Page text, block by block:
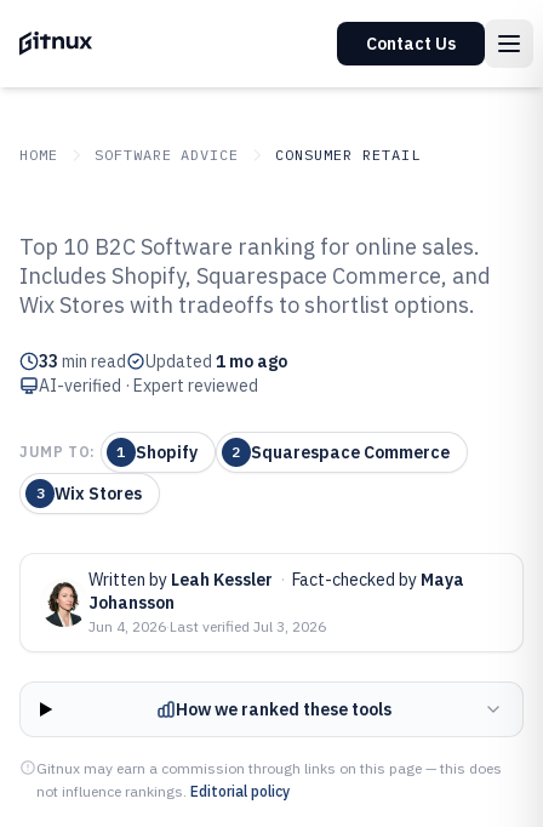
Contact Us
HOME SOFTWARE ADVICE CONSUMER RETAIL
Top 10 Best B2C Software of 2026
Top 10 B2C Software ranking for online sales.
Includes Shopify, Squarespace Commerce, and
Wix Stores with tradeoffs to shortlist options.
33 min read Updated 1 mo ago
AI-verified · Expert reviewed
JUMP TO: 1 Shopify 2 Squarespace Commerce
3 Wix Stores
Written by Leah Kessler · Fact-checked by Maya
Johansson
Jun 4, 2026·Last verified Jul 3, 2026
How we ranked these tools
Gitnux may earn a commission through links on this page — this does
not influence rankings. Editorial policy